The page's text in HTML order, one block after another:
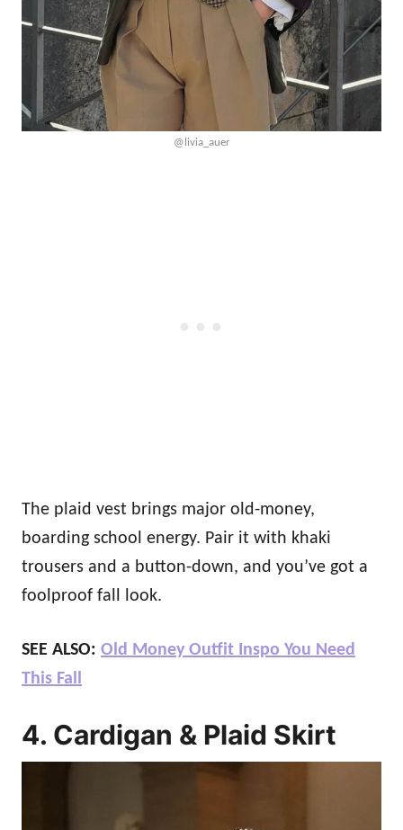
@livia_auer
The plaid vest brings major old-money,
boarding school energy. Pair it with khaki
trousers and a button-down, and you’ve got a
foolproof fall look.
SEE ALSO: Old Money Outfit Inspo You Need
This Fall
4. Cardigan & Plaid Skirt